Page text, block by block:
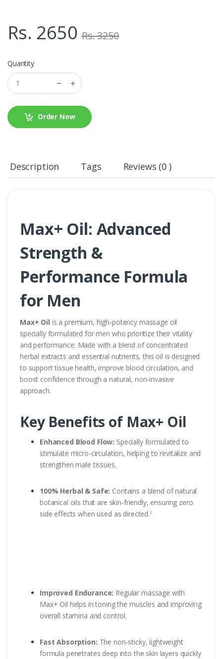
Rs. 2650 Rs. 3250
Quantity
Order Now
Description Tags Reviews (0 )
Max+ Oil: Advanced
Strength &
Performance Formula
for Men
Max+ Oil is a premium, high-potency massage oil
specially formulated for men who prioritize their vitality
and performance. Made with a blend of concentrated
herbal extracts and essential nutrients, this oil is designed
to support tissue health, improve blood circulation, and
boost confidence through a natural, non-invasive
approach.
Key Benefits of Max+ Oil
Enhanced Blood Flow: Specially formulated to
stimulate micro-circulation, helping to revitalize and
strengthen male tissues.
100% Herbal & Safe: Contains a blend of natural
botanical oils that are skin-friendly, ensuring zero
side effects when used as directed.1
Improved Endurance: Regular massage with
Max+ Oil helps in toning the muscles and improving
overall stamina and control.
Fast Absorption: The non-sticky, lightweight
formula penetrates deep into the skin layers quickly